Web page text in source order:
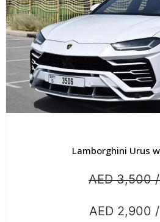
Lamborghini Urus
AED 3,500
AED 2,900